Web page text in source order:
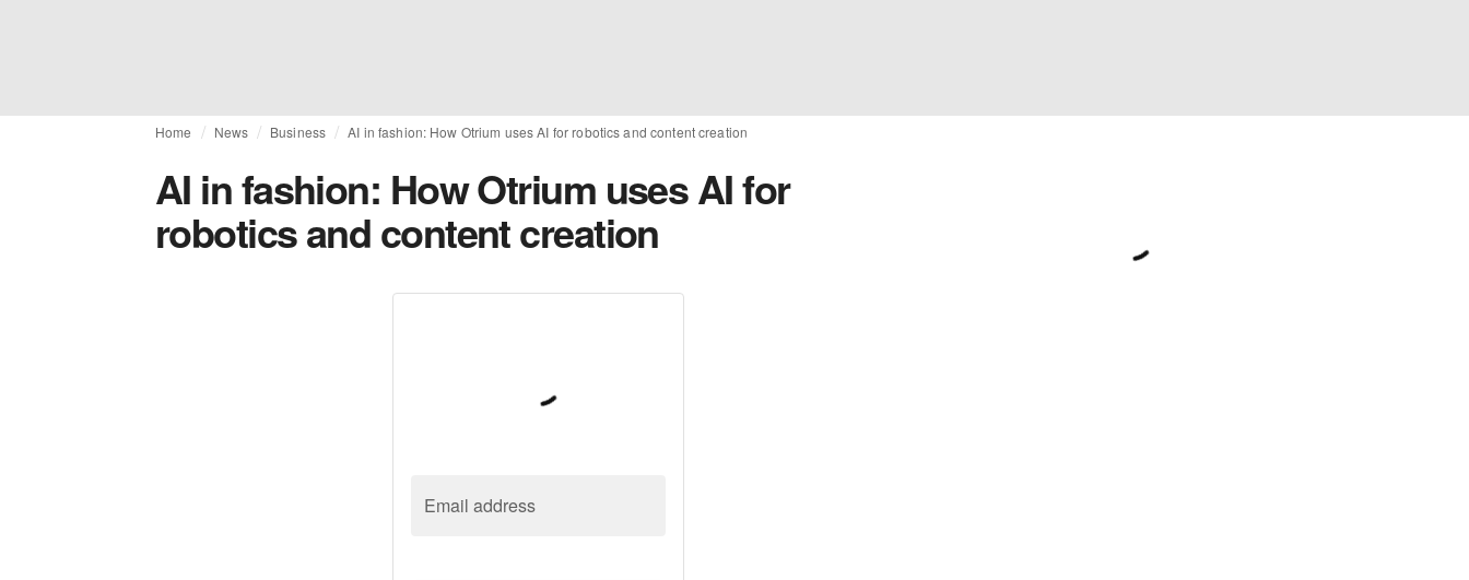
Home News Business AI in fashion: How Otrium uses AI for robotics and content creation
AI in fashion: How Otrium uses AI for
robotics and content creation
Email address